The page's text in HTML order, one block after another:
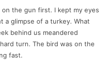
the gun first. I kept my eyes
a glimpse of a turkey. What
behind us meandered
turn. The bird was on the
fast.